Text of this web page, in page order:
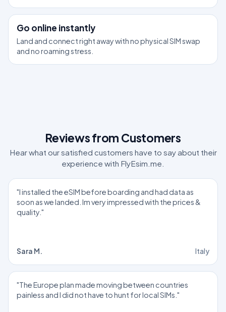
Go online instantly
Land and connect right away with no physical SIM swap
and no roaming stress.
Reviews from Customers
Hear what our satisfied customers have to say about their
experience with FlyEsim.me.
"I installed the eSIM before boarding and had data as
soon as we landed. Im very impressed with the prices &
quality."
Sara M. Italy
"The Europe plan made moving between countries
painless and I did not have to hunt for local SIMs."